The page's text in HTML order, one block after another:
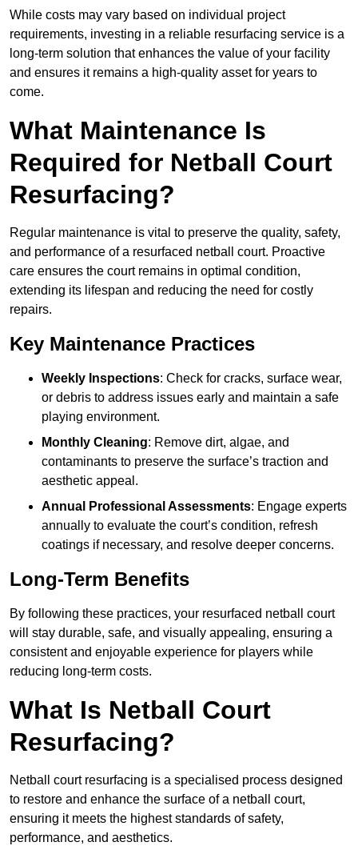
While costs may vary based on individual project
requirements, investing in a reliable resurfacing service is a
long-term solution that enhances the value of your facility
and ensures it remains a high-quality asset for years to
come.
What Maintenance Is
Required for Netball Court
Resurfacing?
Regular maintenance is vital to preserve the quality, safety,
and performance of a resurfaced netball court. Proactive
care ensures the court remains in optimal condition,
extending its lifespan and reducing the need for costly
repairs.
Key Maintenance Practices
Weekly Inspections: Check for cracks, surface wear,
or debris to address issues early and maintain a safe
playing environment.
Monthly Cleaning: Remove dirt, algae, and
contaminants to preserve the surface’s traction and
aesthetic appeal.
Annual Professional Assessments: Engage experts
annually to evaluate the court’s condition, refresh
coatings if necessary, and resolve deeper concerns.
Long-Term Benefits
By following these practices, your resurfaced netball court
will stay durable, safe, and visually appealing, ensuring a
consistent and enjoyable experience for players while
reducing long-term costs.
What Is Netball Court
Resurfacing?
Netball court resurfacing is a specialised process designed
to restore and enhance the surface of a netball court,
ensuring it meets the highest standards of safety,
performance, and aesthetics.